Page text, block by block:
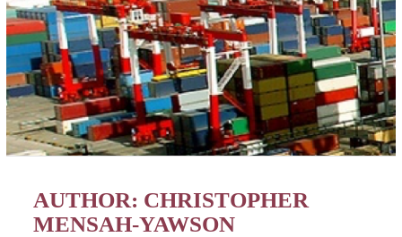
AUTHOR: CHRISTOPHER
MENSAH-YAWSON